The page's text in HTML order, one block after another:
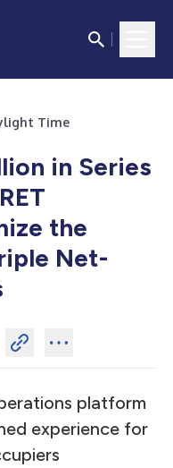
Time
in Series
the
Net-
platform
experience for